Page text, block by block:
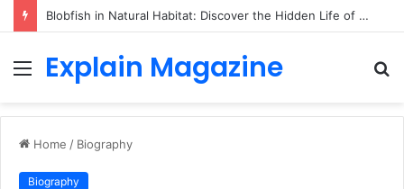
Blobfish in Natural Habitat: Discover the Hidden Life of the Deep-Sea Fish Beyond the Viral Myth
Menu
Explain Magazine
Home / Biography
Biography